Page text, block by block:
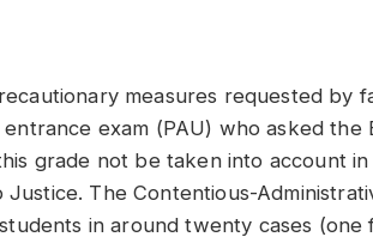
measures requested by
exam (PAU) who asked the
grade not be taken into account
The Contentious-
in around twenty cases (one